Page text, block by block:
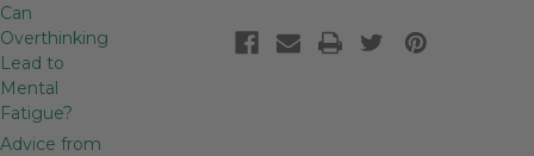
Can
Overthinking
Lead to
Mental
Fatigue?
Advice from